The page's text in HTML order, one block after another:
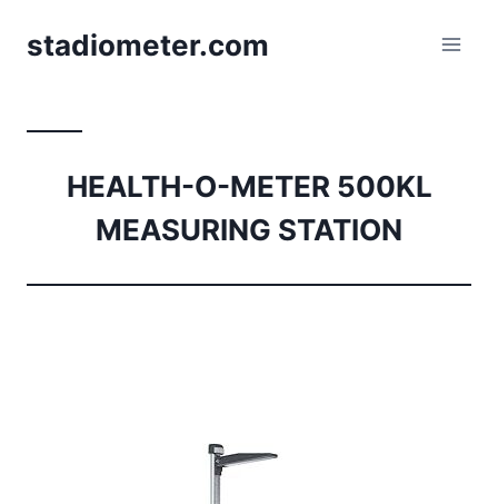
stadiometer.com
HEALTH-O-METER 500KL
MEASURING STATION